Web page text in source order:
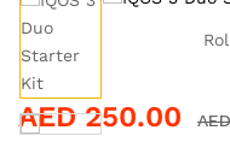
AED250.00 AED